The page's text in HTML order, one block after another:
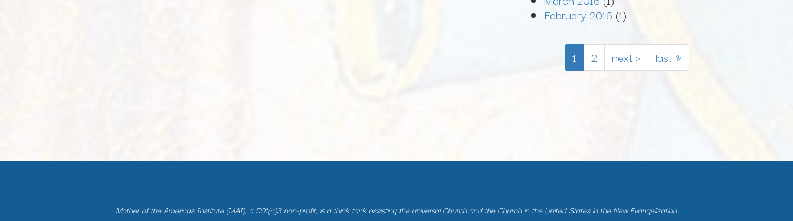
February 2016 (1)
1 2 next › last »
Mother of the Americas Institute (MAI), a 501(c)3 non-profit, is a think tank assisting the universal Church and the Church in the United States in the New Evangelization.